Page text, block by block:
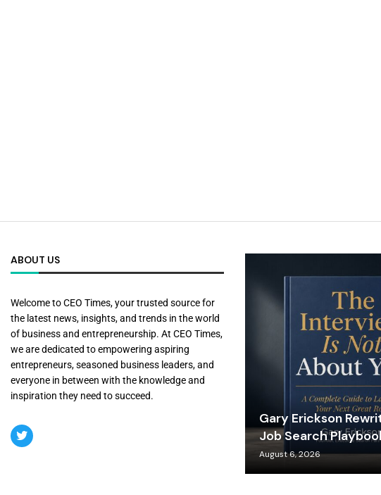
ABOUT US
Welcome to CEO Times, your trusted source for
the latest news, insights, and trends in the world
of business and entrepreneurship. At CEO Times,
we are dedicated to empowering aspiring
entrepreneurs, seasoned business leaders, and
everyone in between with the knowledge and
inspiration they need to succeed.
Gary Erickson
Job Search
August 6, 2026